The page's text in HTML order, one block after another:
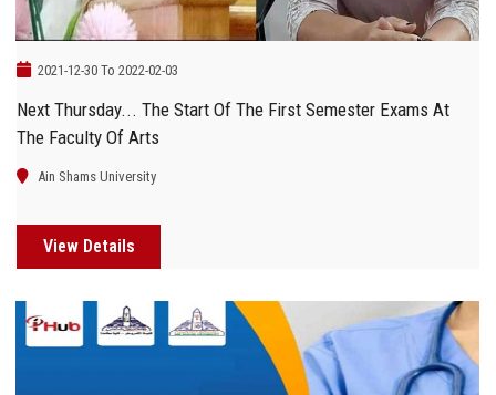
2021-12-30 To 2022-02-03
Next Thursday... The Start Of The First Semester Exams At
The Faculty Of Arts
Ain Shams University
View Details